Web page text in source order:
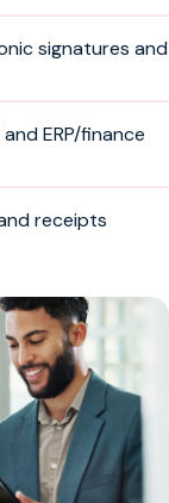
signatures and
ERP/finance
receipts